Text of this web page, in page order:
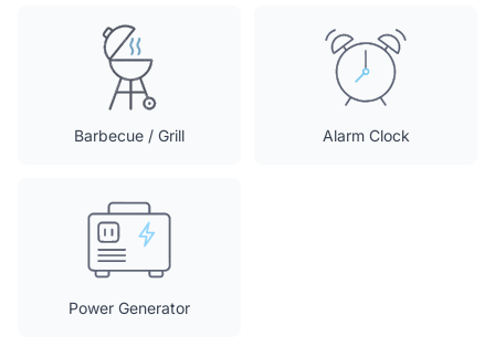
Barbecue / Grill Alarm Clock
Power Generator